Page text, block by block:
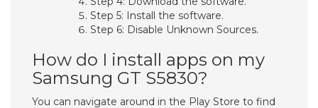
Step 5: Install the software.
Step 6: Disable Unknown Sources.
How do I install apps on my
Samsung GT S5830?
You can navigate around in the Play Store to find